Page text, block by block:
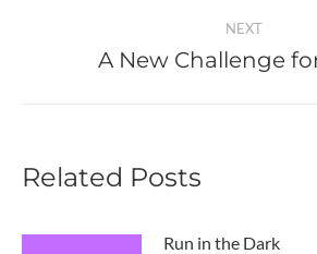
NEXT
Next
A New Challenge
Related Posts
Run in the Dark